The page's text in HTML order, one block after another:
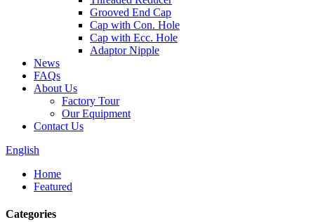
Grooved End Cap
Cap with Con. Hole
Cap with Ecc. Hole
Adaptor Nipple
News
FAQs
About Us
Factory Tour
Our Equipment
Contact Us
English
Home
Featured
Categories